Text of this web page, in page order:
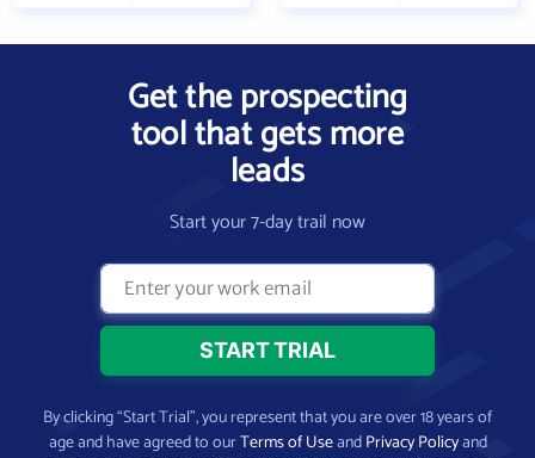
Get the prospecting
tool that gets more
leads
Start your 7-day trail now
By clicking “Start Trial”, you represent that you are over 18 years of
age and have agreed to ourTerms of UseandPrivacy Policyand